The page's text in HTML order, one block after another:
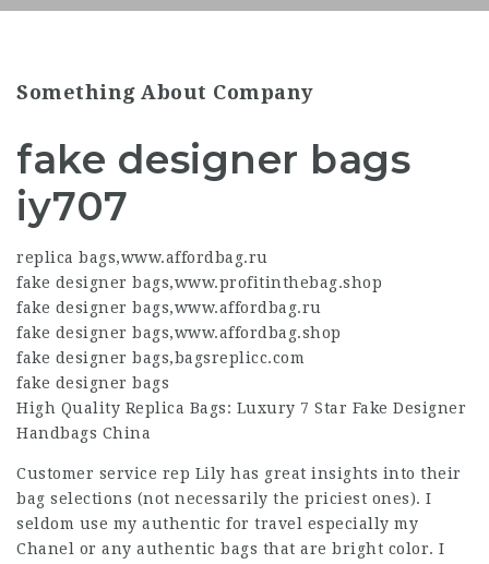
Something About Company
fake designer bags
iy707
replica bags,www.affordbag.ru
fake designer bags,www.profitinthebag.shop
fake designer bags,www.affordbag.ru
fake designer bags,www.affordbag.shop
fake designer bags,bagsreplicc.com
fake designer bags
High Quality Replica Bags: Luxury 7 Star Fake Designer
Handbags China
Customer service rep Lily has great insights into their
bag selections (not necessarily the priciest ones). I
seldom use my authentic for travel especially my
Chanel or any authentic bags that are bright color. I